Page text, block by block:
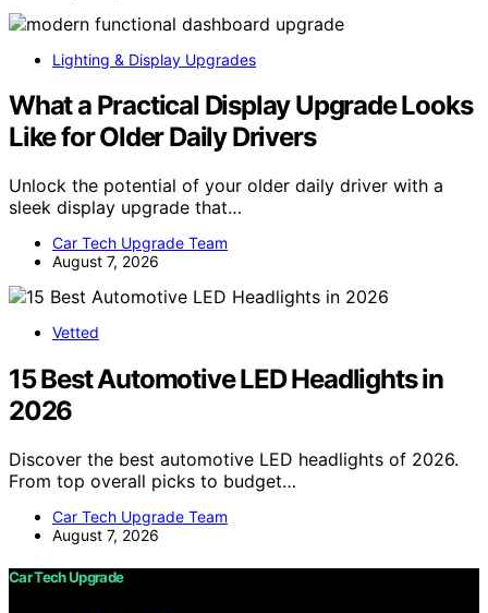
Lighting & Display Upgrades
What a Practical Display Upgrade Looks
Like for Older Daily Drivers
Unlock the potential of your older daily driver with a
sleek display upgrade that…
Car Tech Upgrade Team
August 7, 2026
Vetted
15 Best Automotive LED Headlights in
2026
Discover the best automotive LED headlights of 2026.
From top overall picks to budget…
Car Tech Upgrade Team
August 7, 2026
Car Tech Upgrade